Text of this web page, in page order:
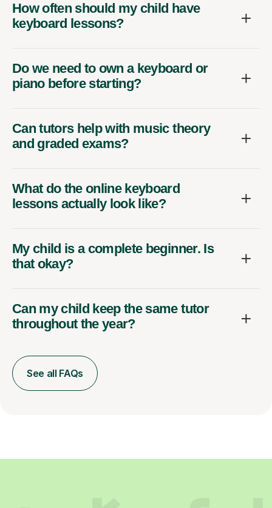
How often should my child have
keyboard lessons?
Do we need to own a keyboard or
piano before starting?
Can tutors help with music theory
and graded exams?
What do the online keyboard
lessons actually look like?
My child is a complete beginner. Is
that okay?
Can my child keep the same tutor
throughout the year?
See all FAQs